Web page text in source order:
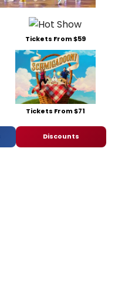
Tickets From $59
Tickets From $71
Discounts